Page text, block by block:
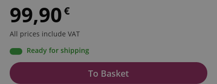
99,90€
All prices include VAT
Ready for shipping
To Basket